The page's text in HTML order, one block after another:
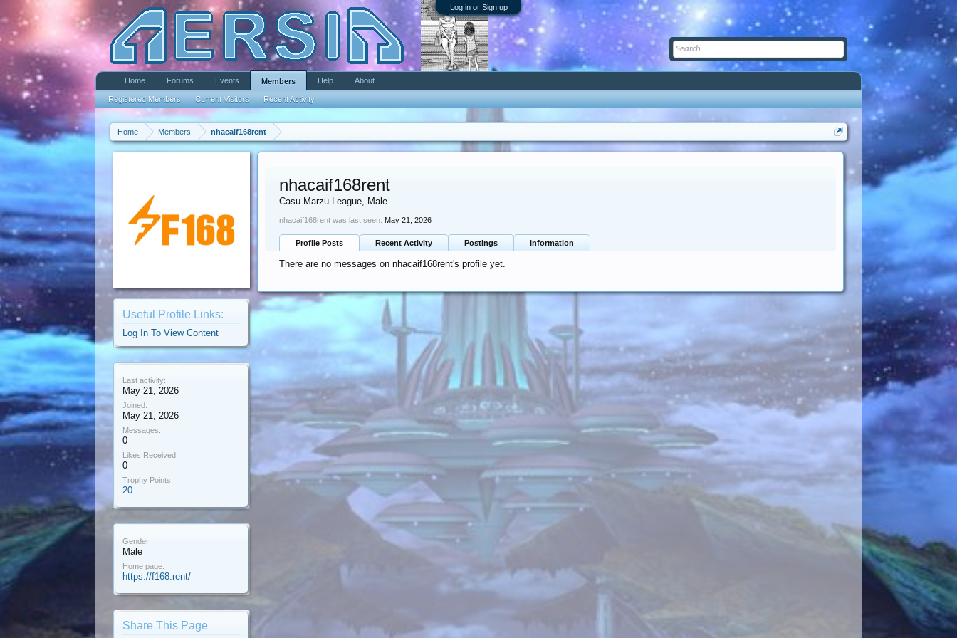
Log in or Sign up
Home Members nhacaif168rent
Useful Profile Links:
Log In To View Content
Last activity:
May 21, 2026
Joined:
May 21, 2026
Messages:
0
Likes Received:
0
Trophy Points:
20
Gender:
Male
Home page:
https://f168.rent/
Share This Page
nhacaif168rent
Casu Marzu League, Male
nhacaif168rent was last seen: May 21, 2026
Profile Posts Recent Activity Postings Information
There are no messages on nhacaif168rent's profile yet.
Home Forums Events Members
Registered Members Current Visitors Recent Activity
Help About